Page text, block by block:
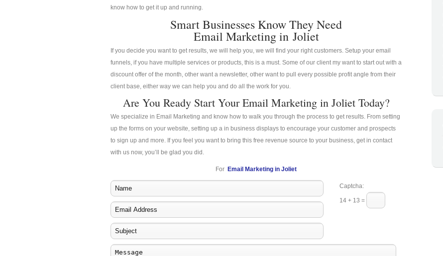
know how to get it up and running.
Smart Businesses Know They Need
Email Marketing in Joliet
If you decide you want to get results, we will help you, we will find your right customers. Setup your email
funnels, if you have multiple services or products, this is a must. Some of our client my want to start out with a
discount offer of the month, other want a newsletter, other want to pull every possible profit angle from their
client base, either way we can help you and do all the work for you.
Are You Ready Start Your Email Marketing in Joliet Today?
We specialize in Email Marketing and know how to walk you through the process to get results. From setting
up the forms on your website, setting up a in business displays to encourage your customer and prospects
to sign up and more. If you feel you want to bring this free revenue source to your business, get in contact
with us now, you’ll be glad you did.
For Email Marketing in Joliet
Captcha:
14 + 13 =